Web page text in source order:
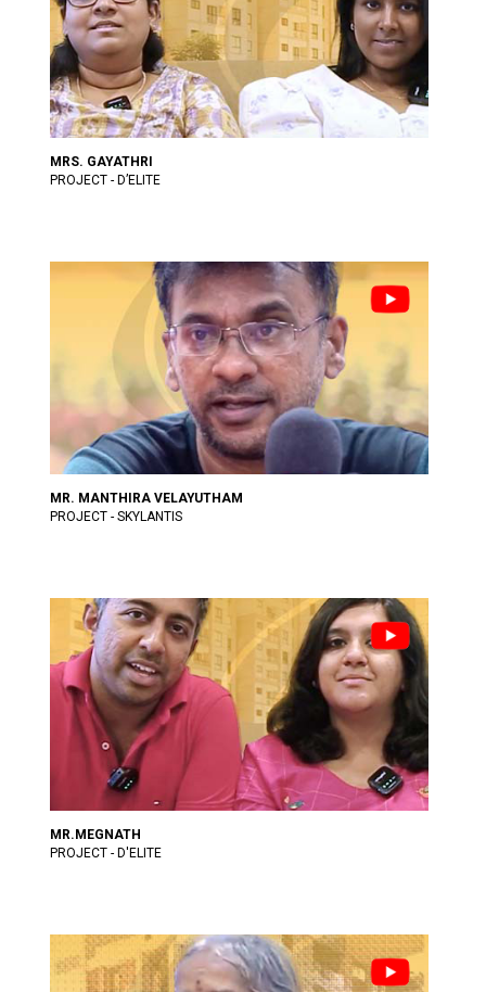
MRS. GAYATHRI
PROJECT - D’ELITE
MR. MANTHIRA VELAYUTHAM
PROJECT - SKYLANTIS
MR.MEGNATH
PROJECT - D'ELITE